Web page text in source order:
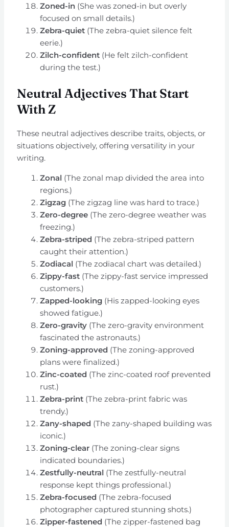
Zoned-in (She was zoned-in but overly
focused on small details.)
Zebra-quiet (The zebra-quiet silence felt
eerie.)
Zilch-confident (He felt zilch-confident
during the test.)
Neutral Adjectives That Start
With Z
These neutral adjectives describe traits, objects, or
situations objectively, offering versatility in your
writing.
Zonal (The zonal map divided the area into
regions.)
Zigzag (The zigzag line was hard to trace.)
Zero-degree (The zero-degree weather was
freezing.)
Zebra-striped (The zebra-striped pattern
caught their attention.)
Zodiacal (The zodiacal chart was detailed.)
Zippy-fast (The zippy-fast service impressed
customers.)
Zapped-looking (His zapped-looking eyes
showed fatigue.)
Zero-gravity (The zero-gravity environment
fascinated the astronauts.)
Zoning-approved (The zoning-approved
plans were finalized.)
Zinc-coated (The zinc-coated roof prevented
rust.)
Zebra-print (The zebra-print fabric was
trendy.)
Zany-shaped (The zany-shaped building was
iconic.)
Zoning-clear (The zoning-clear signs
indicated boundaries.)
Zestfully-neutral (The zestfully-neutral
response kept things professional.)
Zebra-focused (The zebra-focused
photographer captured stunning shots.)
Zipper-fastened (The zipper-fastened bag